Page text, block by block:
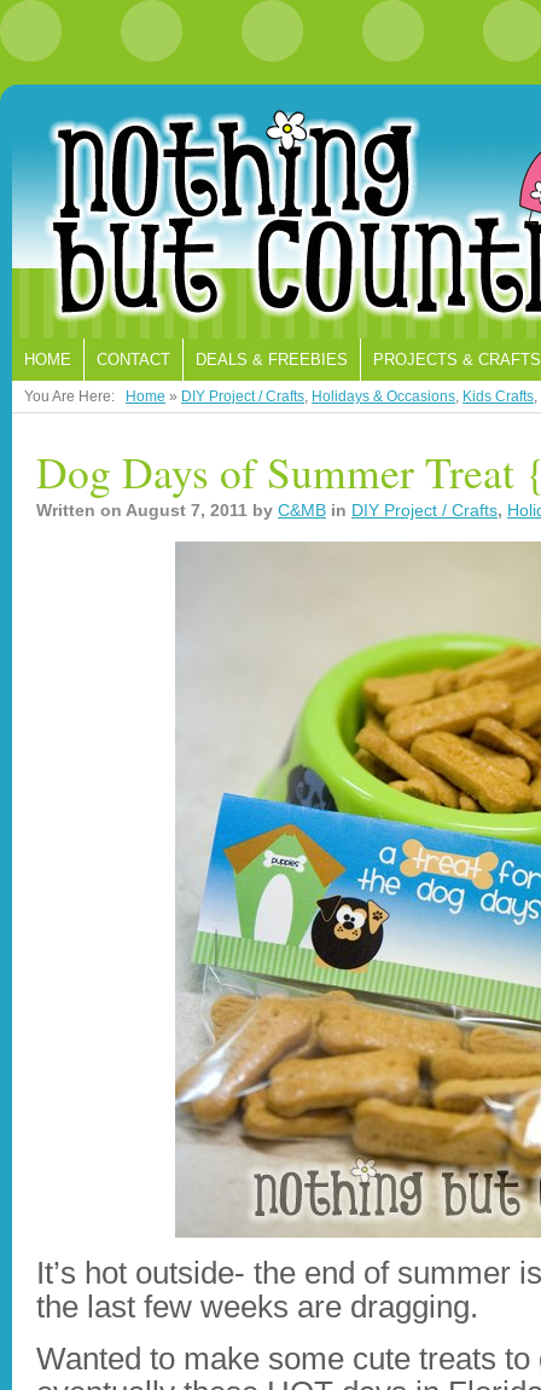
HOME CONTACT DEALS & FREEBIES PROJECTS & CRAFTS
You Are Here: Home » DIY Project / Crafts, Holidays & Occasions, Kids Crafts,
Dog Days of Summer Treat
Written on August 7, 2011 by C&MB in DIY Project / Crafts,
It’s hot outside- the end of summer
the last few weeks are dragging.
Wanted to make some cute treats